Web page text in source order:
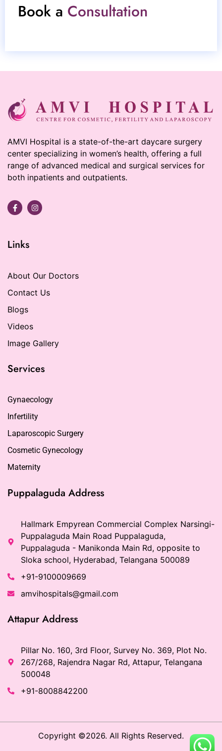
Book a Consultation
AMVI Hospital is a state-of-the-art daycare surgery
center specializing in women’s health, offering a full
range of advanced medical and surgical services for
both inpatients and outpatients.
Links
About Our Doctors
Contact Us
Blogs
Videos
Image Gallery
Services
Gynaecology
Infertility
Laparoscopic Surgery
Cosmetic Gynecology
Maternity
Puppalaguda Address
Hallmark Empyrean Commercial Complex Narsingi-
Puppalaguda Main Road Puppalaguda,
Puppalaguda - Manikonda Main Rd, opposite to
Sloka school, Hyderabad, Telangana 500089
+91-9100009669
amvihospitals@gmail.com
Attapur Address
Pillar No. 160, 3rd Floor, Survey No. 369, Plot No.
267/268, Rajendra Nagar Rd, Attapur, Telangana
500048
+91-8008842200
Copyright ©2026. All Rights Reserved.